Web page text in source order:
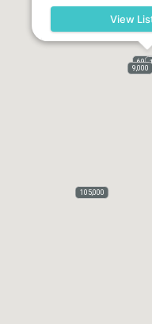
9,000
105,000
View